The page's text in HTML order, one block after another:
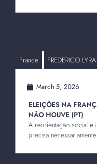
France FREDERICO LYRA
March 5, 2026
ELEIÇÕES NA
NÃO HOUVE (PT)
A reorientação social e
precisa